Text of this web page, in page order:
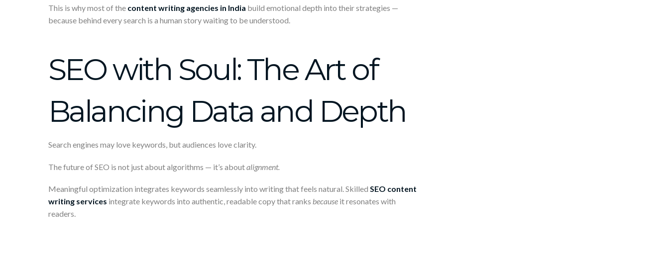
This is why most of the content writing agencies in India build emotional depth into their strategies —
because behind every search is a human story waiting to be understood.
SEO with Soul: The Art of
Balancing Data and Depth
Search engines may love keywords, but audiences love clarity.
The future of SEO is not just about algorithms — it’s aboutalignment.
Meaningful optimization integrates keywords seamlessly into writing that feels natural. Skilled SEO content
writing services integrate keywords into authentic, readable copy that ranks because it resonates with
readers.